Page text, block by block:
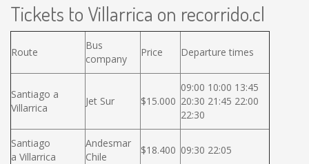
Tickets to Villarrica on recorrido.cl
Route
Bus
company
Price Departure times
Santiago a
Villarrica
Jet Sur $15.000
09:00 10:00 13:45
20:30 21:45 22:00
22:30
Santiago
a Villarrica
Andesmar
Chile
$18.400 09:30 22:05